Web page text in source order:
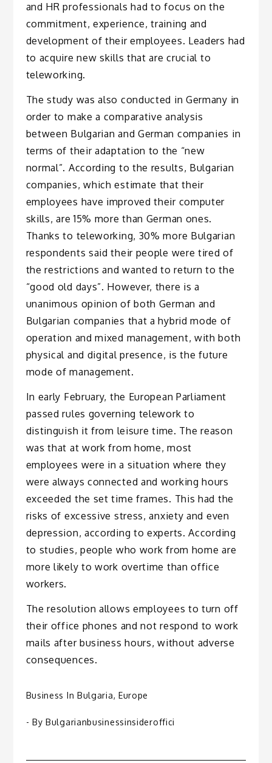
and HR professionals had to focus on the
commitment, experience, training and
development of their employees. Leaders had
to acquire new skills that are crucial to
teleworking.
The study was also conducted in Germany in
order to make a comparative analysis
between Bulgarian and German companies in
terms of their adaptation to the “new
normal”. According to the results, Bulgarian
companies, which estimate that their
employees have improved their computer
skills, are 15% more than German ones.
Thanks to teleworking, 30% more Bulgarian
respondents said their people were tired of
the restrictions and wanted to return to the
“good old days”. However, there is a
unanimous opinion of both German and
Bulgarian companies that a hybrid mode of
operation and mixed management, with both
physical and digital presence, is the future
mode of management.
In early February, the European Parliament
passed rules governing telework to
distinguish it from leisure time. The reason
was that at work from home, most
employees were in a situation where they
were always connected and working hours
exceeded the set time frames. This had the
risks of excessive stress, anxiety and even
depression, according to experts. According
to studies, people who work from home are
more likely to work overtime than office
workers.
The resolution allows employees to turn off
their office phones and not respond to work
mails after business hours, without adverse
consequences.
Business In Bulgaria, Europe
- ByBulgarianbusinessinsideroffici